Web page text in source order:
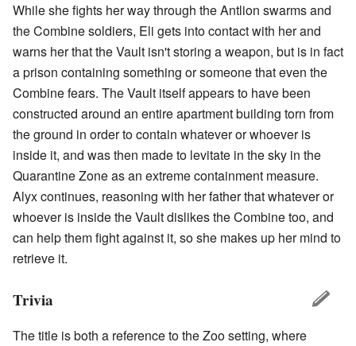
While she fights her way through the Antlion swarms and
the Combine soldiers, Eli gets into contact with her and
warns her that the Vault isn't storing a weapon, but is in fact
a prison containing something or someone that even the
Combine fears. The Vault itself appears to have been
constructed around an entire apartment building torn from
the ground in order to contain whatever or whoever is
inside it, and was then made to levitate in the sky in the
Quarantine Zone as an extreme containment measure.
Alyx continues, reasoning with her father that whatever or
whoever is inside the Vault dislikes the Combine too, and
can help them fight against it, so she makes up her mind to
retrieve it.
Trivia
The title is both a reference to the Zoo setting, where